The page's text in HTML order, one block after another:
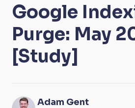
Google
Purge: May
[Study]
Adam Gent